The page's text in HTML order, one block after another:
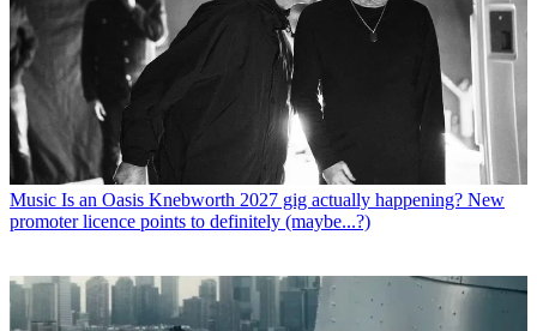
Music Is an Oasis Knebworth 2027 gig actually happening? New
promoter licence points to definitely (maybe...?)